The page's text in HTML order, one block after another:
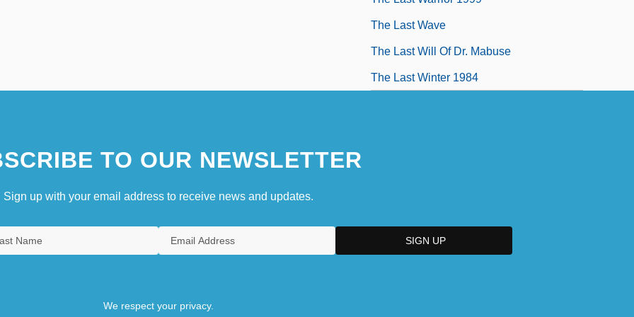
The Last Wave
The Last Will Of Dr. Mabuse
The Last Winter 1984
TO OUR NEWSLETTER
Sign up with your email address to receive news and updates.
We respect your privacy.